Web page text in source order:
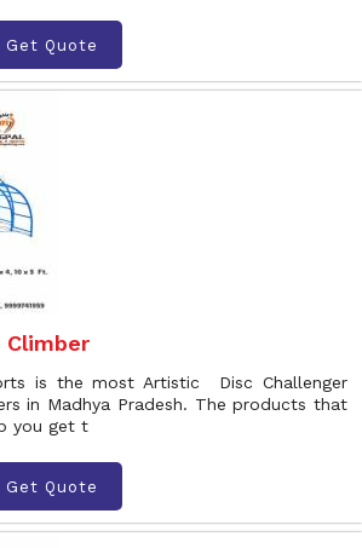
Get Quote
Climber
is the most Artistic Disc Challenger
in Madhya Pradesh. The products that
you get t
Get Quote